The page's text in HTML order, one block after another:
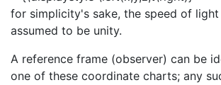
for simplicity's sake, the speed of
assumed to be unity.
A reference frame (observer) can be
one of these coordinate charts; any